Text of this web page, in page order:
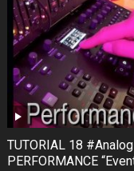
TUTORIAL 18
PERFORMANCE